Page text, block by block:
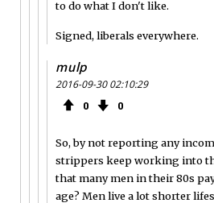
to do what I don't like.
Signed, liberals everywhere.
mulp
2016-09-30 02:10:29
0 0
So, by not reporting any
strippers keep working into
that many men in their 80s
age? Men live a lot shorter